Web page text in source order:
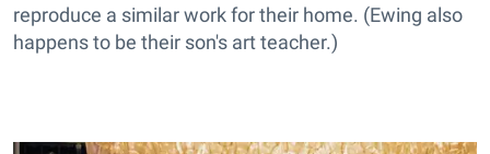
reproduce a similar work for their home. (Ewing also
happens to be their son's art teacher.)